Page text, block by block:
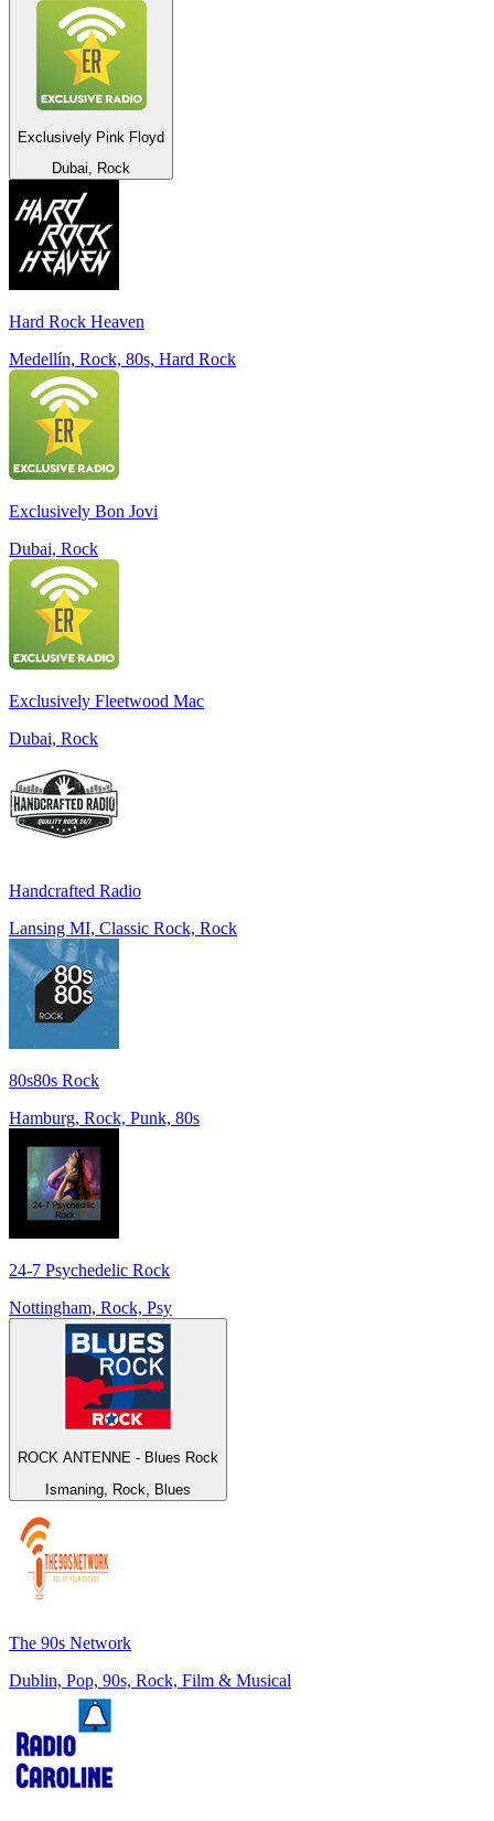
Exclusively Pink Floyd
Dubai, Rock
Hard Rock Heaven
Medellín, Rock, 80s, Hard Rock
Exclusively Bon Jovi
Dubai, Rock
Exclusively Fleetwood Mac
Dubai, Rock
Handcrafted Radio
Lansing MI, Classic Rock, Rock
80s80s Rock
Hamburg, Rock, Punk, 80s
24-7 Psychedelic Rock
Nottingham, Rock, Psy
ROCK ANTENNE - Blues Rock
Ismaning, Rock, Blues
The 90s Network
Dublin, Pop, 90s, Rock, Film & Musical